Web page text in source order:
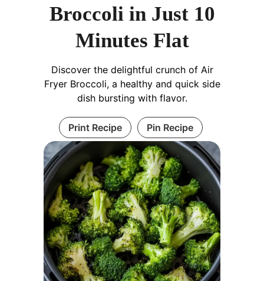
Broccoli in Just 10
Minutes Flat
Discover the delightful crunch of Air
Fryer Broccoli, a healthy and quick side
dish bursting with flavor.
Print Recipe Pin Recipe